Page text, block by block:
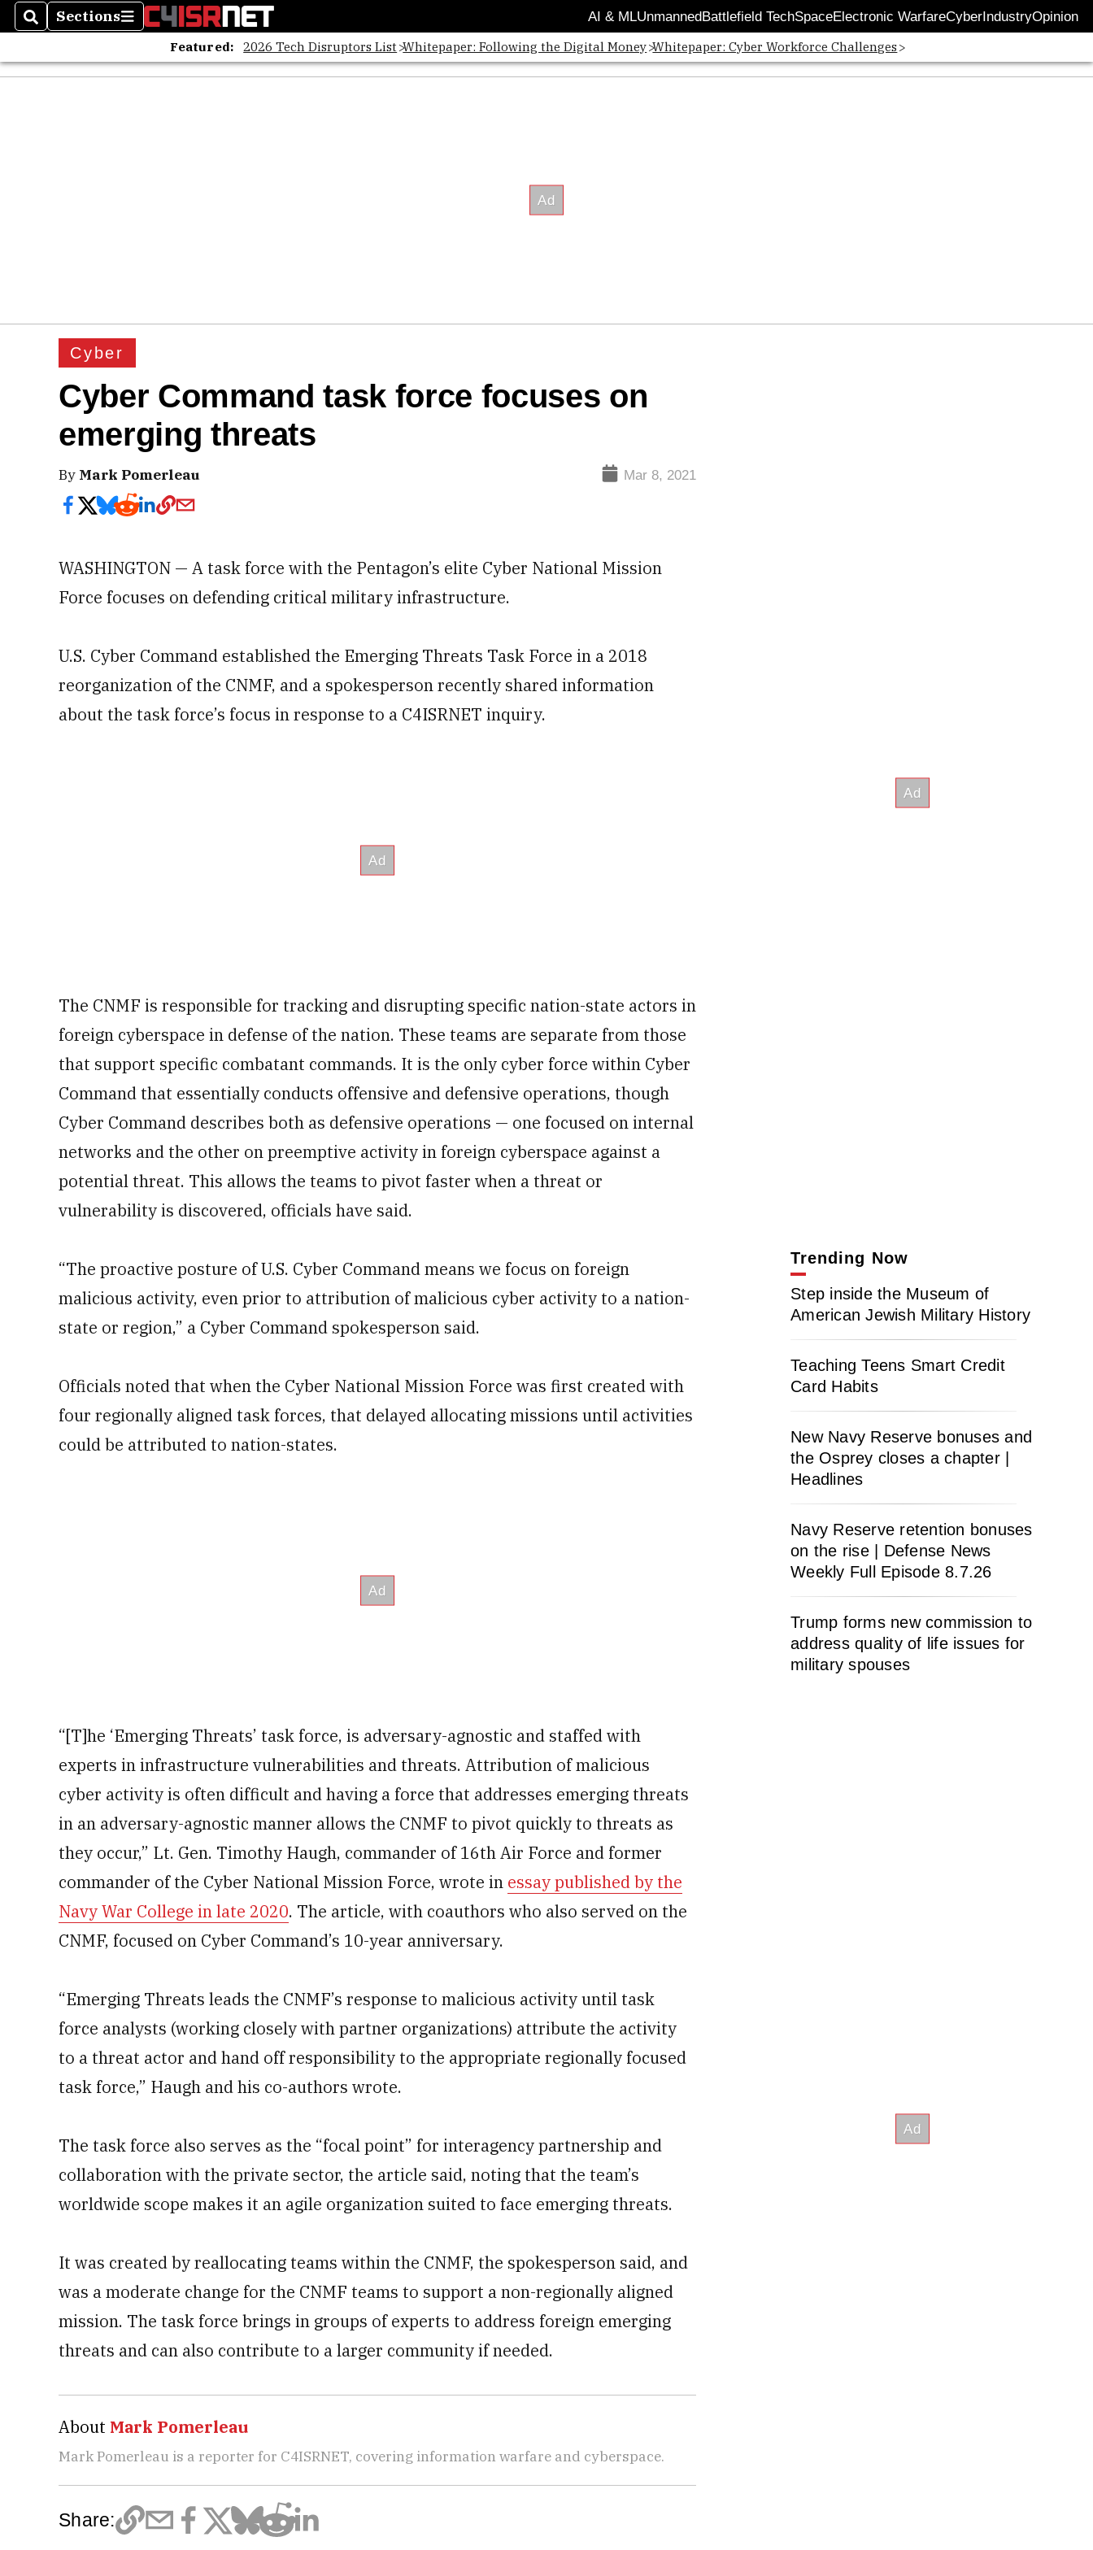
SearchSections
Sections AI & MLUnmannedBattlefield TechSpaceElectronic WarfareCyberIndustryOpinion
Featured: 2026 Tech Disruptors List Whitepaper: Following the Digital Money Whitepaper: Cyber Workforce Challenges
Cyber
Cyber Command task force focuses on
emerging threats
By Mark Pomerleau Mar 8, 2021
WASHINGTON — A task force with the Pentagon’s elite Cyber National Mission
Force focuses on defending critical military infrastructure.
U.S. Cyber Command established the Emerging Threats Task Force in a 2018
reorganization of the CNMF, and a spokesperson recently shared information
about the task force’s focus in response to a C4ISRNET inquiry.
The CNMF is responsible for tracking and disrupting specific nation-state actors in
foreign cyberspace in defense of the nation. These teams are separate from those
that support specific combatant commands. It is the only cyber force within Cyber
Command that essentially conducts offensive and defensive operations, though
Cyber Command describes both as defensive operations — one focused on internal
networks and the other on preemptive activity in foreign cyberspace against a
potential threat. This allows the teams to pivot faster when a threat or
vulnerability is discovered, officials have said.
“The proactive posture of U.S. Cyber Command means we focus on foreign
malicious activity, even prior to attribution of malicious cyber activity to a nation-
state or region,” a Cyber Command spokesperson said.
Officials noted that when the Cyber National Mission Force was first created with
four regionally aligned task forces, that delayed allocating missions until activities
could be attributed to nation-states.
“[T]he ‘Emerging Threats’ task force, is adversary-agnostic and staffed with
experts in infrastructure vulnerabilities and threats. Attribution of malicious
cyber activity is often difficult and having a force that addresses emerging threats
in an adversary-agnostic manner allows the CNMF to pivot quickly to threats as
they occur,” Lt. Gen. Timothy Haugh, commander of 16th Air Force and former
commander of the Cyber National Mission Force, wrote in essay published by the
Navy War College in late 2020. The article, with coauthors who also served on the
CNMF, focused on Cyber Command’s 10-year anniversary.
“Emerging Threats leads the CNMF’s response to malicious activity until task
force analysts (working closely with partner organizations) attribute the activity
to a threat actor and hand off responsibility to the appropriate regionally focused
task force,” Haugh and his co-authors wrote.
The task force also serves as the “focal point” for interagency partnership and
collaboration with the private sector, the article said, noting that the team’s
worldwide scope makes it an agile organization suited to face emerging threats.
It was created by reallocating teams within the CNMF, the spokesperson said, and
was a moderate change for the CNMF teams to support a non-regionally aligned
mission. The task force brings in groups of experts to address foreign emerging
threats and can also contribute to a larger community if needed.
About Mark Pomerleau
Mark Pomerleau is a reporter for C4ISRNET, covering information warfare and cyberspace.
Share:
Trending Now
Step inside the Museum of
American Jewish Military History
Teaching Teens Smart Credit
Card Habits
New Navy Reserve bonuses and
the Osprey closes a chapter |
Headlines
Navy Reserve retention bonuses
on the rise | Defense News
Weekly Full Episode 8.7.26
Trump forms new commission to
address quality of life issues for
military spouses